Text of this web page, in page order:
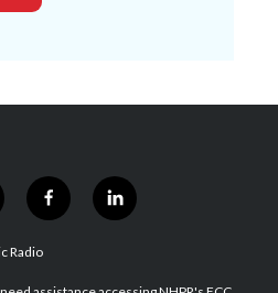
f
a
b
l
i
e
Radio